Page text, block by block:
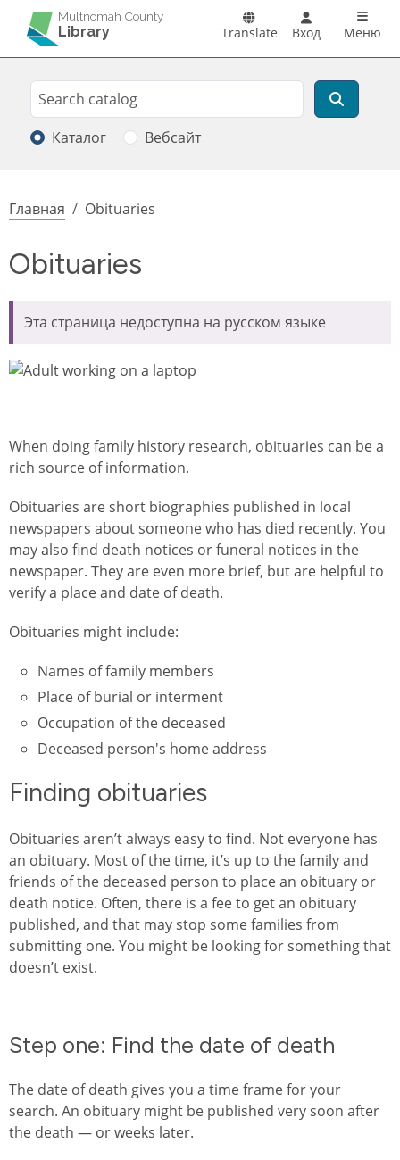
Перейти к основному содержанию
Multnomah County
Library Translate Вход Main
Меню
Search
Поиск
Каталог Вебсайт
Строка навигации
Главная Obituaries
Obituaries
Эта страница недоступна на русском языке
When doing family history research, obituaries can be a
rich source of information.
Obituaries are short biographies published in local
newspapers about someone who has died recently. You
may also find death notices or funeral notices in the
newspaper. They are even more brief, but are helpful to
verify a place and date of death.
Obituaries might include:
Names of family members
Place of burial or interment
Occupation of the deceased
Deceased person's home address
Finding obituaries
Obituaries aren’t always easy to find. Not everyone has
an obituary. Most of the time, it’s up to the family and
friends of the deceased person to place an obituary or
death notice. Often, there is a fee to get an obituary
published, and that may stop some families from
submitting one. You might be looking for something that
doesn’t exist.
Step one: Find the date of death
The date of death gives you a time frame for your
search. An obituary might be published very soon after
the death — or weeks later.